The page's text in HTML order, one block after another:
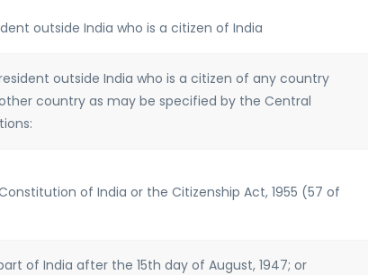
outside India who is a citizen of India
resident outside India who is a citizen of any country
country as may be specified by the Central
of India or the Citizenship Act, 1955 (57 of
of India after the 15th day of August, 1947; or